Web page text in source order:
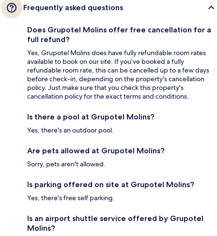
Frequently asked questions
Does Grupotel Molins offer free cancellation for a
full refund?
Yes, Grupotel Molins does have fully refundable room rates
available to book on our site. If you’ve booked a fully
refundable room rate, this can be cancelled up to a few days
before check-in, depending on the property's cancellation
policy. Just make sure that you check this property's
cancellation policy for the exact terms and conditions.
Is there a pool at Grupotel Molins?
Yes, there's an outdoor pool.
Are pets allowed at Grupotel Molins?
Sorry, pets aren't allowed.
Is parking offered on site at Grupotel Molins?
Yes, there's free self parking.
Is an airport shuttle service offered by Grupotel
Molins?